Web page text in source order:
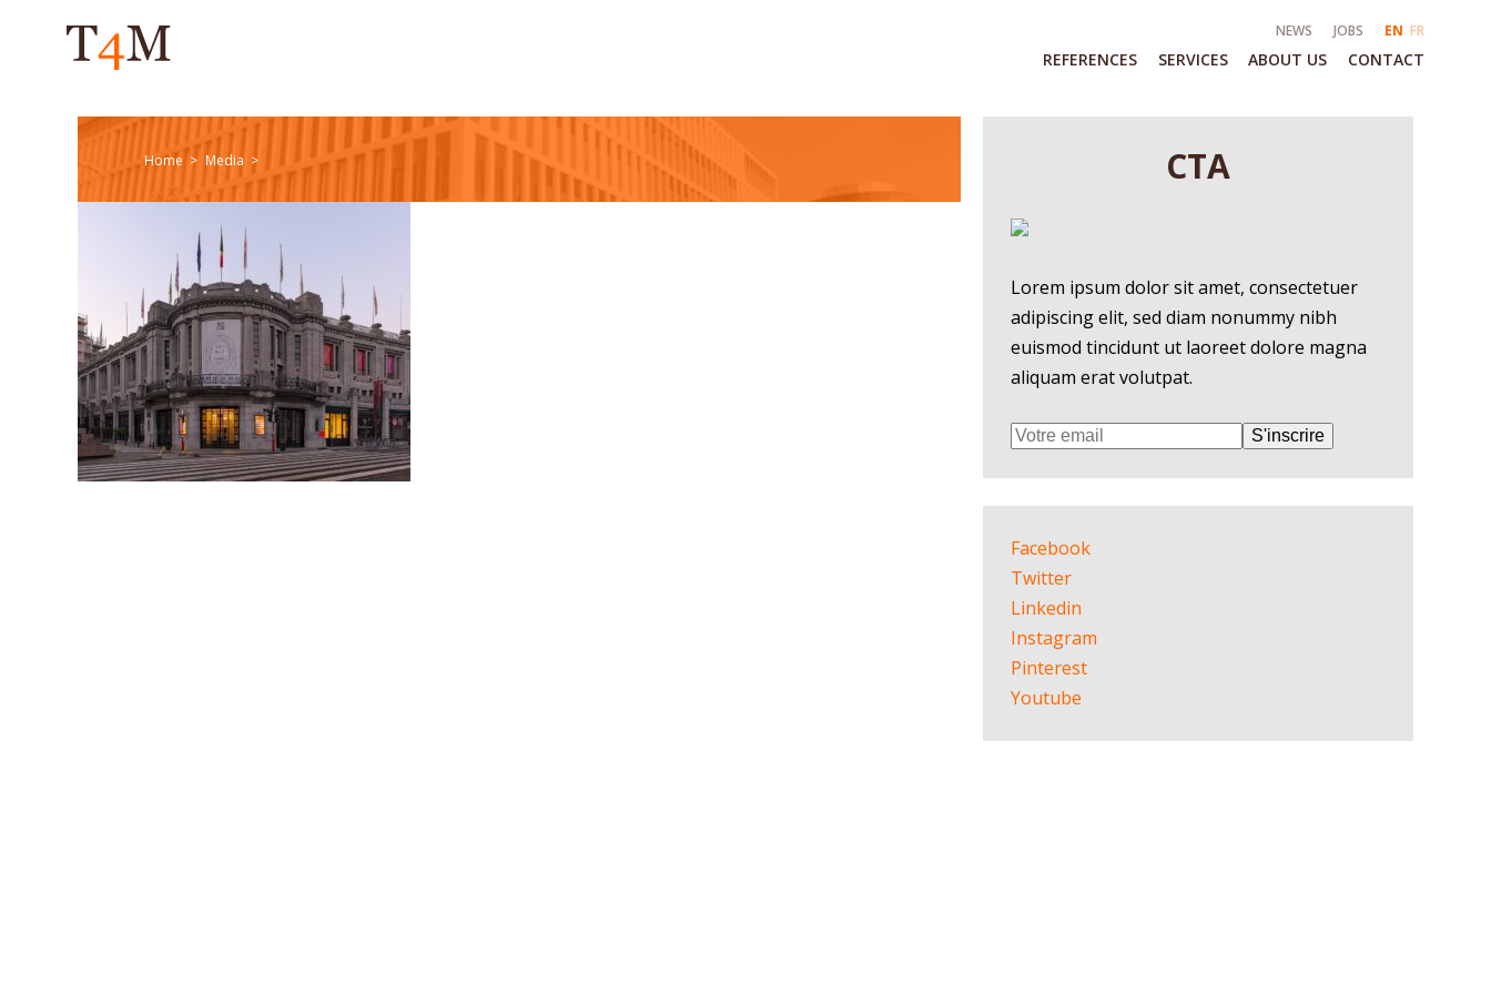
REFERENCES SERVICES ABOUT US CONTACT
NEWS JOBS EN FR
Home Media CTA
Lorem ipsum dolor sit amet, consectetuer
adipiscing elit, sed diam nonummy nibh
euismod tincidunt ut laoreet dolore magna
aliquam erat volutpat.
S'inscrire
Facebook
Twitter
Linkedin
Instagram
Pinterest
Youtube